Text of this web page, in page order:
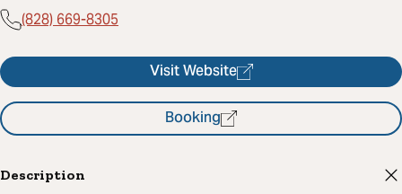
(828) 669-8305
Visit Website
Booking
Description